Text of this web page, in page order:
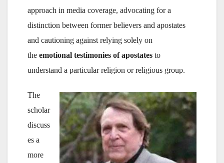
approach in media coverage, advocating for a
distinction between former believers and apostates
and cautioning against relying solely on
the emotional testimonies of apostates to
understand a particular religion or religious group.
The
scholar
discuss
es a
more